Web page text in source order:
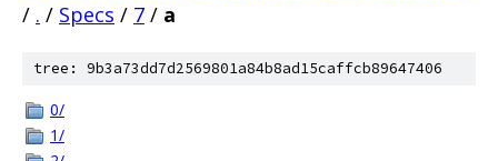
/ . / Specs / 7 / a
tree: 9b3a73dd7d2569801a84b8ad15caffcb89647406
0/
1/